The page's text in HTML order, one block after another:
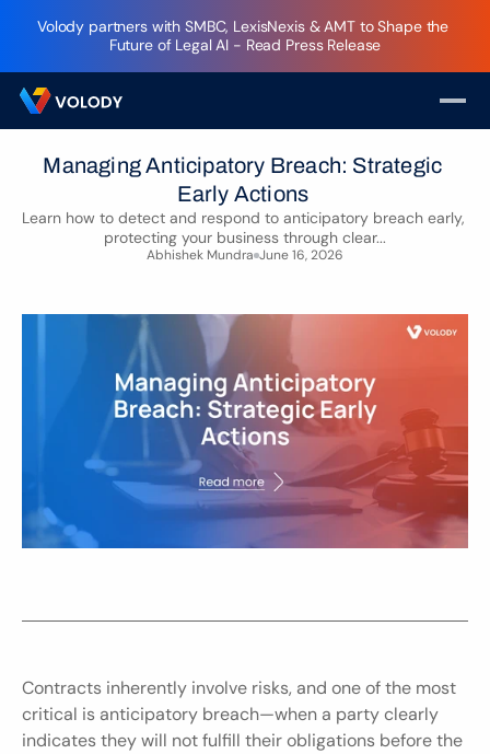
Volody partners with SMBC, LexisNexis & AMT to Shape the
Future of Legal AI - Read Press Release
Managing Anticipatory Breach: Strategic
Early Actions
Learn how to detect and respond to anticipatory breach early,
protecting your business through clear...
Abhishek Mundra June 16, 2026
Contracts inherently involve risks, and one of the most
critical is anticipatory breach—when a party clearly
indicates they will not fulfill their obligations before the